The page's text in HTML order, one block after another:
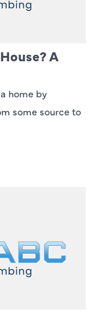
A
home by
some source to